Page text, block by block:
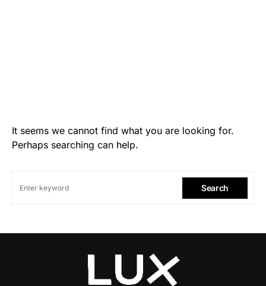
It seems we cannot find what you are looking for.
Perhaps searching can help.
Search